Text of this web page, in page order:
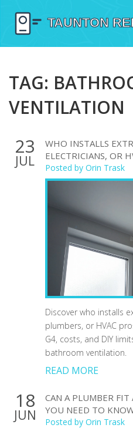
TAG:
VENTILATION
23
JUL
WHO INSTALLS
ELECTRICIANS, OR
Posted by Orin Trask
Discover who installs
plumbers, or HVAC
G4, costs, and DIY
bathroom ventilation.
READ MORE
18
JUN
CAN A PLUMBER FIT
YOU NEED TO
Posted by Orin Trask